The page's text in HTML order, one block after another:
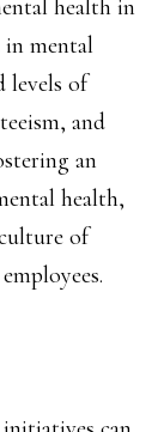
health in
in mental
levels of
and
an
health,
of